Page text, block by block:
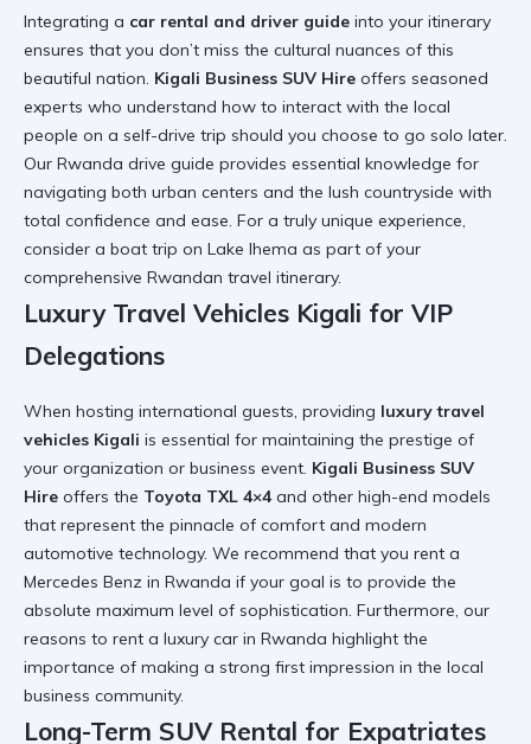
Integrating a car rental and driver guide into your itinerary
ensures that you don’t miss the cultural nuances of this
beautiful nation. Kigali Business SUV Hire offers seasoned
experts who understand how to interact with the local
people on a self-drive trip should you choose to go solo later.
Our Rwanda drive guide provides essential knowledge for
navigating both urban centers and the lush countryside with
total confidence and ease. For a truly unique experience,
consider a boat trip on Lake Ihema as part of your
comprehensive Rwandan travel itinerary.
Luxury Travel Vehicles Kigali for VIP
Delegations
When hosting international guests, providing luxury travel
vehicles Kigali is essential for maintaining the prestige of
your organization or business event. Kigali Business SUV
Hire offers the Toyota TXL 4×4and other high-end models
that represent the pinnacle of comfort and modern
automotive technology. We recommend that you rent a
Mercedes Benz in Rwanda if your goal is to provide the
absolute maximum level of sophistication. Furthermore, our
reasons to rent a luxury car in Rwanda highlight the
importance of making a strong first impression in the local
business community.
Long-Term SUV Rental for Expatriates